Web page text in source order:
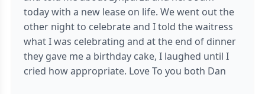
today with a new lease on life. We went out the
other night to celebrate and I told the waitress
what I was celebrating and at the end of dinner
they gave me a birthday cake, I laughed until I
cried how appropriate. Love To you both Dan